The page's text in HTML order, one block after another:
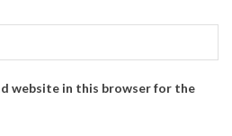
website in this browser for the